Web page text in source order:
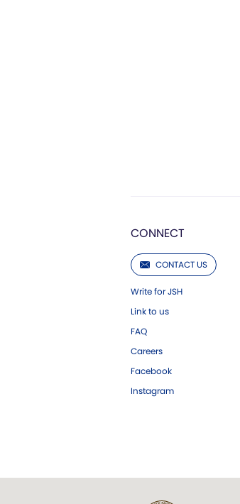
CONNECT
CONTACT US
Write for JSH
Link to us
FAQ
Careers
Facebook
Instagram